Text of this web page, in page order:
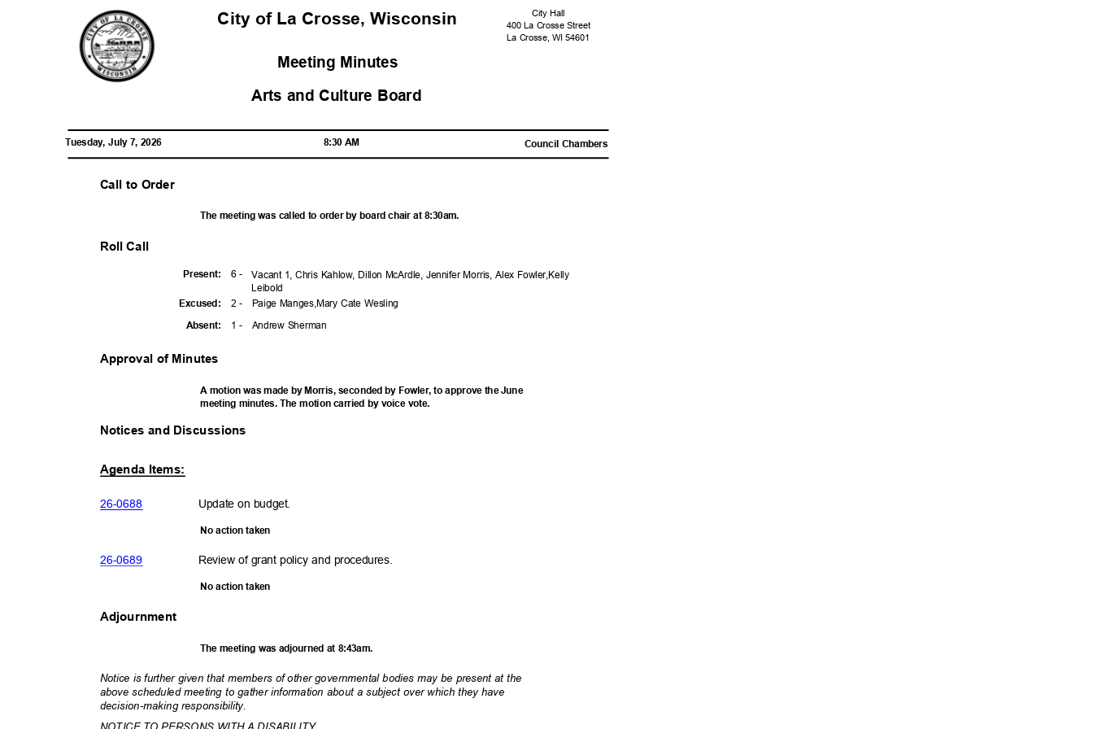
City Hall
City of La Crosse, Wisconsin
400 La Crosse Street
La Crosse, WI 54601
Meeting Minutes
Arts and Culture Board
Tuesday, July 7, 2026 8:30 AM Council Chambers
Call to Order
The meeting was called to order by board chair at 8:30am.
Roll Call
6 -
Present:
Vacant 1, Chris Kahlow, Dillon McArdle, Jennifer Morris, Alex Fowler,Kelly
Leibold
2 - Paige Manges,Mary Cate Wesling
Excused:
Absent: 1 - Andrew Sherman
Approval of Minutes
A motion was made by Morris, seconded by Fowler, to approve the June
meeting minutes. The motion carried by voice vote.
Notices and Discussions
Agenda Items:
Update on budget.
26-0688
No action taken
Review of grant policy and procedures.
26-0689
No action taken
Adjournment
The meeting was adjourned at 8:43am.
Notice is further given that members of other governmental bodies may be present at the
above scheduled meeting to gather information about a subject over which they have
decision-making responsibility.